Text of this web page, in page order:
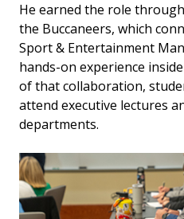
He earned the role
the Buccaneers, which
Sport & Entertainment
hands-on experience
of that collaboration,
attend executive lectures
departments.